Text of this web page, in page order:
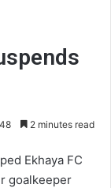
2 minutes read
Ekhaya FC
goalkeeper